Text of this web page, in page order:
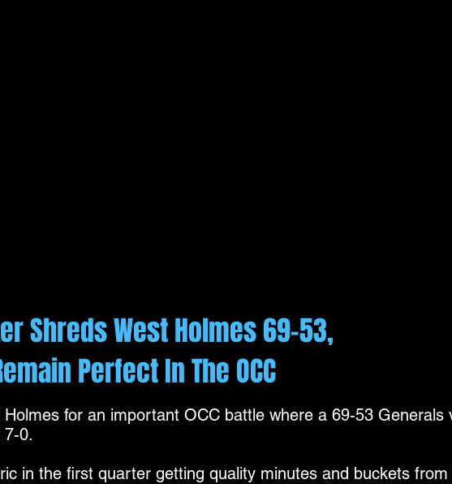
Shreds West Holmes 69-53,
Perfect In The OCC
for an important OCC battle where a 69-53 Generals
7-0.
in the first quarter getting quality minutes and buckets from